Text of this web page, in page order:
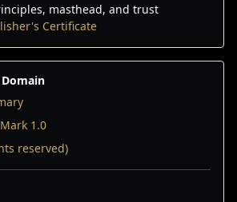
masthead, and trust
Certificate
Domain
1.0
reserved)